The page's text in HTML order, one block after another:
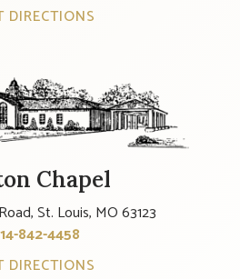
DIRECTIONS
Chapel
St. Louis, MO 63123
842-4458
DIRECTIONS